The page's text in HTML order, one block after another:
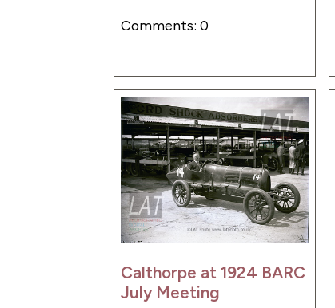
Comments: 0
Calthorpe at 1924 BARC
July Meeting